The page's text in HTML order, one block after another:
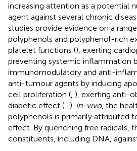
increasing attention as a potential
agent against several chronic
studies provide evidence on a
polyphenols and polyphenol-rich
platelet functions (), exerting
preventing systemic inflammation
immunomodulatory and anti-
anti-tumour agents by inducing
cell proliferation ( ), exerting anti-
diabetic effect (–). In-vivo, the
polyphenols is primarily attributed
effect. By quenching free radicals,
constituents, including DNA,